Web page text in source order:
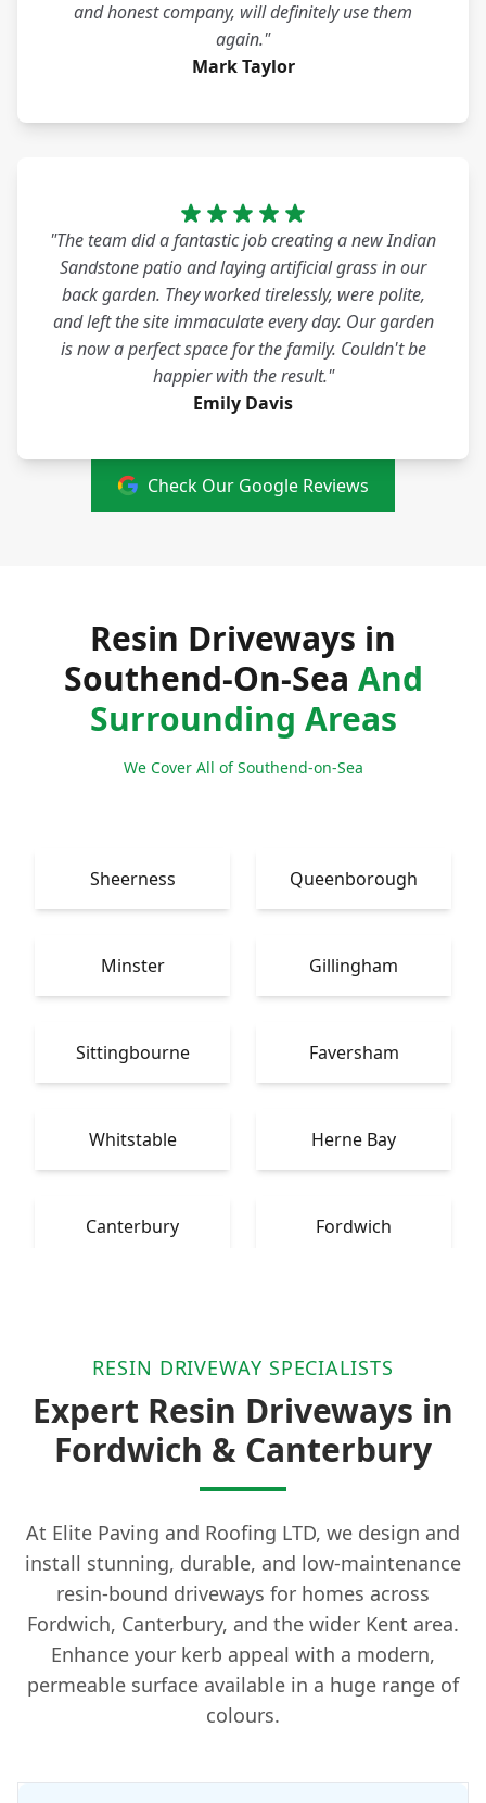
and honest company, will definitely use them
again."
Mark Taylor
"The team did a fantastic job creating a new Indian
Sandstone patio and laying artificial grass in our
back garden. They worked tirelessly, were polite,
and left the site immaculate every day. Our garden
is now a perfect space for the family. Couldn't be
happier with the result."
Emily Davis
Check Our Google Reviews
Resin Driveways in
Southend-On-Sea And
Surrounding Areas
We Cover All of Southend-on-Sea
Sheerness Queenborough
Minster Gillingham
Sittingbourne Faversham
Whitstable Herne Bay
Canterbury Fordwich
RESIN DRIVEWAY SPECIALISTS
Expert Resin Driveways in
Fordwich & Canterbury
At Elite Paving and Roofing LTD, we design and
install stunning, durable, and low-maintenance
resin-bound driveways for homes across
Fordwich, Canterbury, and the wider Kent area.
Enhance your kerb appeal with a modern,
permeable surface available in a huge range of
colours.